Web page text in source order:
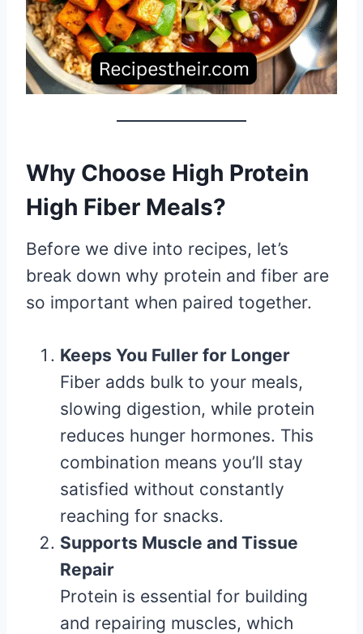
Why Choose High Protein
High Fiber Meals?
Before we dive into recipes, let’s
break down why protein and fiber are
so important when paired together.
Keeps You Fuller for Longer
Fiber adds bulk to your meals,
slowing digestion, while protein
reduces hunger hormones. This
combination means you’ll stay
satisfied without constantly
reaching for snacks.
Supports Muscle and Tissue
Repair
Protein is essential for building
and repairing muscles, which